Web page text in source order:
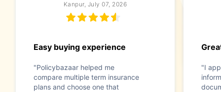
Kanpur, July 07, 2026
Easy buying experience
"Policybazaar helped me
compare multiple term insurance
plans and choose one that
"I